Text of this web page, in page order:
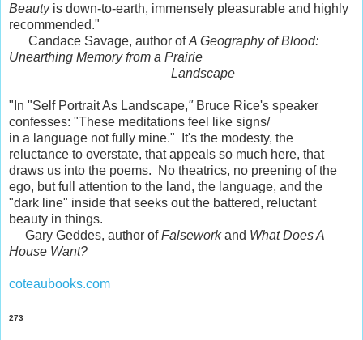
Beautyis down-to-earth, immensely pleasurable and highly
recommended."
Candace Savage, author ofA Geography of Blood:
Unearthing Memory from a Prairie
Landscape
"In "Self Portrait As Landscape," Bruce Rice's speaker
confesses: "These meditations feel like signs/
in a language not fully mine." It's the modesty, the
reluctance to overstate, that appeals so much here, that
draws us into the poems. No theatrics, no preening of the
ego, but full attention to the land, the language, and the
"dark line" inside that seeks out the battered, reluctant
beauty in things.
Gary Geddes, author ofFalseworkand What Does A
House Want?
coteaubooks.com
273